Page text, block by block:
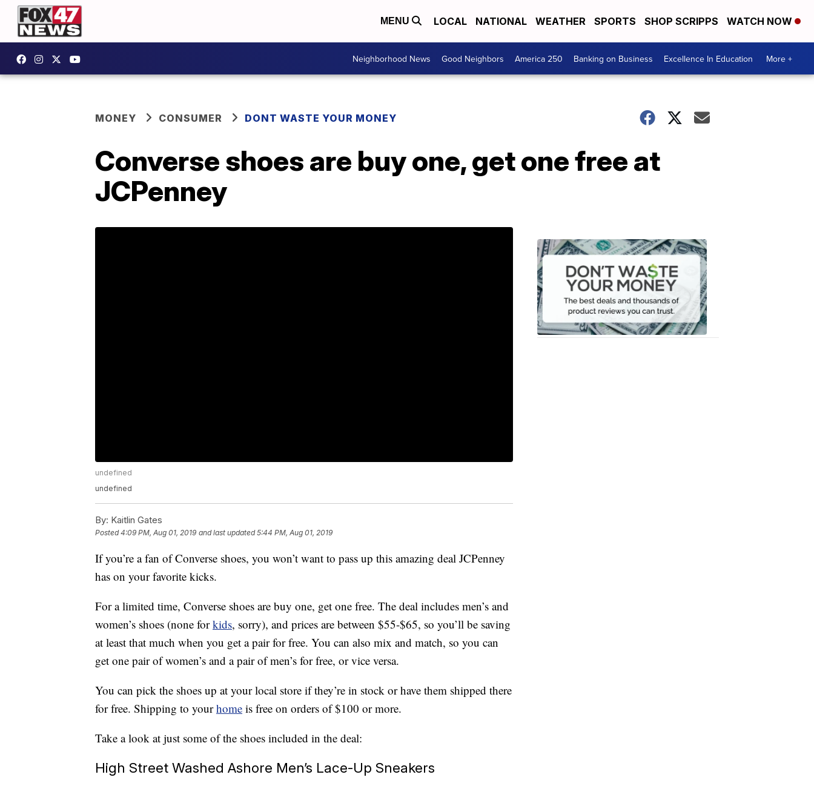
MENU LOCAL NATIONAL WEATHER SPORTS SHOP SCRIPPS WATCH NOW
Neighborhood News Good Neighbors America 250 Banking on Business Excellence In Education More +
MONEY CONSUMER DONT WASTE YOUR MONEY
Converse shoes are buy one, get one free at
JCPenney
undefined
undefined
By: Kaitlin Gates
Posted4:09 PM, Aug 01, 2019 and last updated 5:44 PM, Aug 01, 2019
If you’re a fan of Converse shoes, you won’t want to pass up this amazing deal JCPenney
has on your favorite kicks.
For a limited time, Converse shoes are buy one, get one free. The deal includes men’s and
women’s shoes (none forkids, sorry), and prices are between $55-$65, so you’ll be saving
at least that much when you get a pair for free. You can also mix and match, so you can
get one pair of women’s and a pair of men’s for free, or vice versa.
You can pick the shoes up at your local store if they’re in stock or have them shipped there
for free. Shipping to yourhome is free on orders of $100 or more.
Take a look at just some of the shoes included in the deal:
High Street Washed Ashore Men’s Lace-Up Sneakers